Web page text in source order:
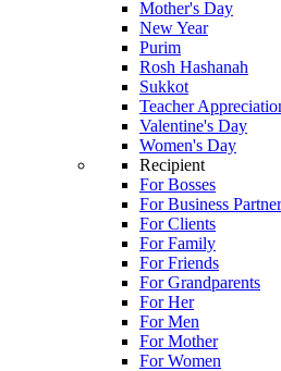
Mother's Day
New Year
Purim
Rosh Hashanah
Sukkot
Teacher
Valentine's Day
Women's Day
Recipient
For Bosses
For Business
For Clients
For Family
For Friends
For Grandparents
For Her
For Men
For Mother
For Women